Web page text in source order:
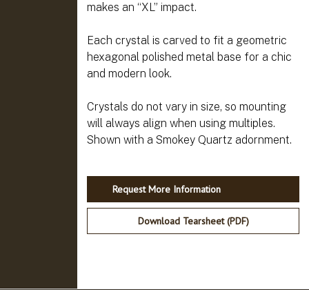
makes an “XL” impact.
Each crystal is carved to fit a geometric
hexagonal polished metal base for a chic
and modern look.
Crystals do not vary in size, so mounting
will always align when using multiples.
Request More Information
Download Tearsheet (PDF)